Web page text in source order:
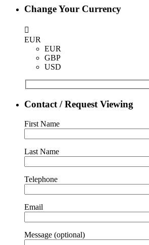
Change Your Currency
EUR
EUR
GBP
USD
Contact / Request Viewing
First Name
Last Name
Telephone
Email
Message (optional)